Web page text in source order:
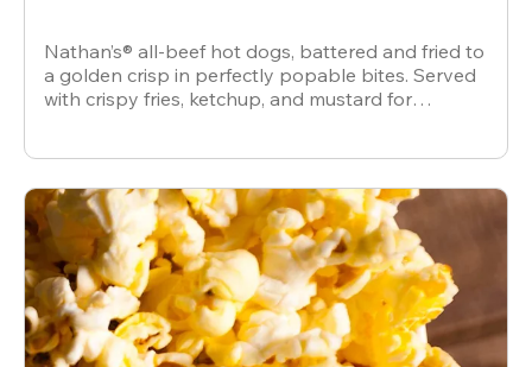
Nathan’s® all-beef hot dogs, battered and fried to
a golden crisp in perfectly popable bites. Served
with crispy fries, ketchup, and mustard for